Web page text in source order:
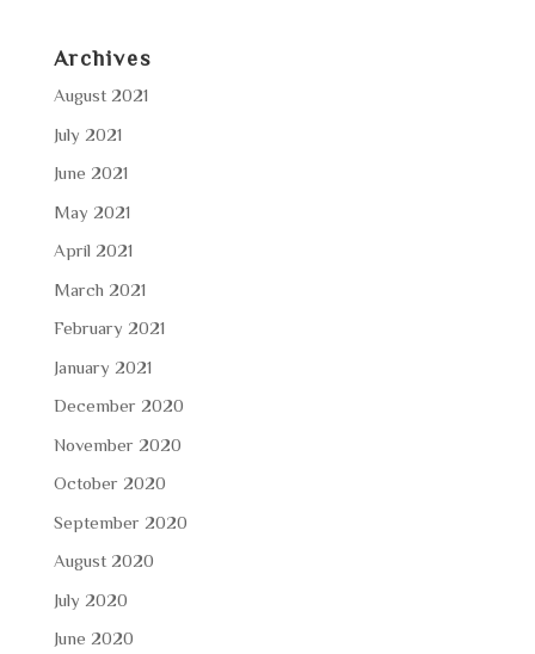
Archives
August 2021
July 2021
June 2021
May 2021
April 2021
March 2021
February 2021
January 2021
December 2020
November 2020
October 2020
September 2020
August 2020
July 2020
June 2020